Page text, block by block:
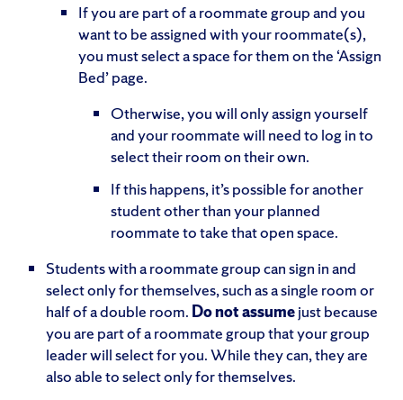
If you are part of a roommate group and you
want to be assigned with your roommate(s),
you must select a space for them on the ‘Assign
Bed’ page.
Otherwise, you will only assign yourself
and your roommate will need to log in to
select their room on their own.
If this happens, it’s possible for another
student other than your planned
roommate to take that open space.
Students with a roommate group can sign in and
select only for themselves, such as a single room or
half of a double room. Do not assumejust because
you are part of a roommate group that your group
leader will select for you. While they can, they are
also able to select only for themselves.